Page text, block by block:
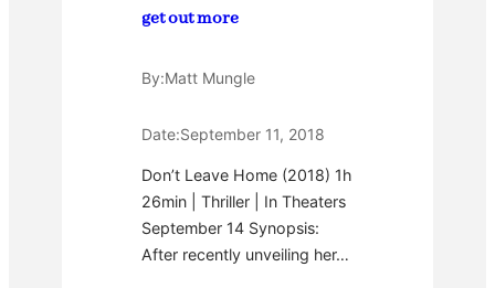
get out more
By:Matt Mungle
Date:September 11, 2018
Don’t Leave Home (2018) 1h
26min | Thriller | In Theaters
September 14 Synopsis:
After recently unveiling her…